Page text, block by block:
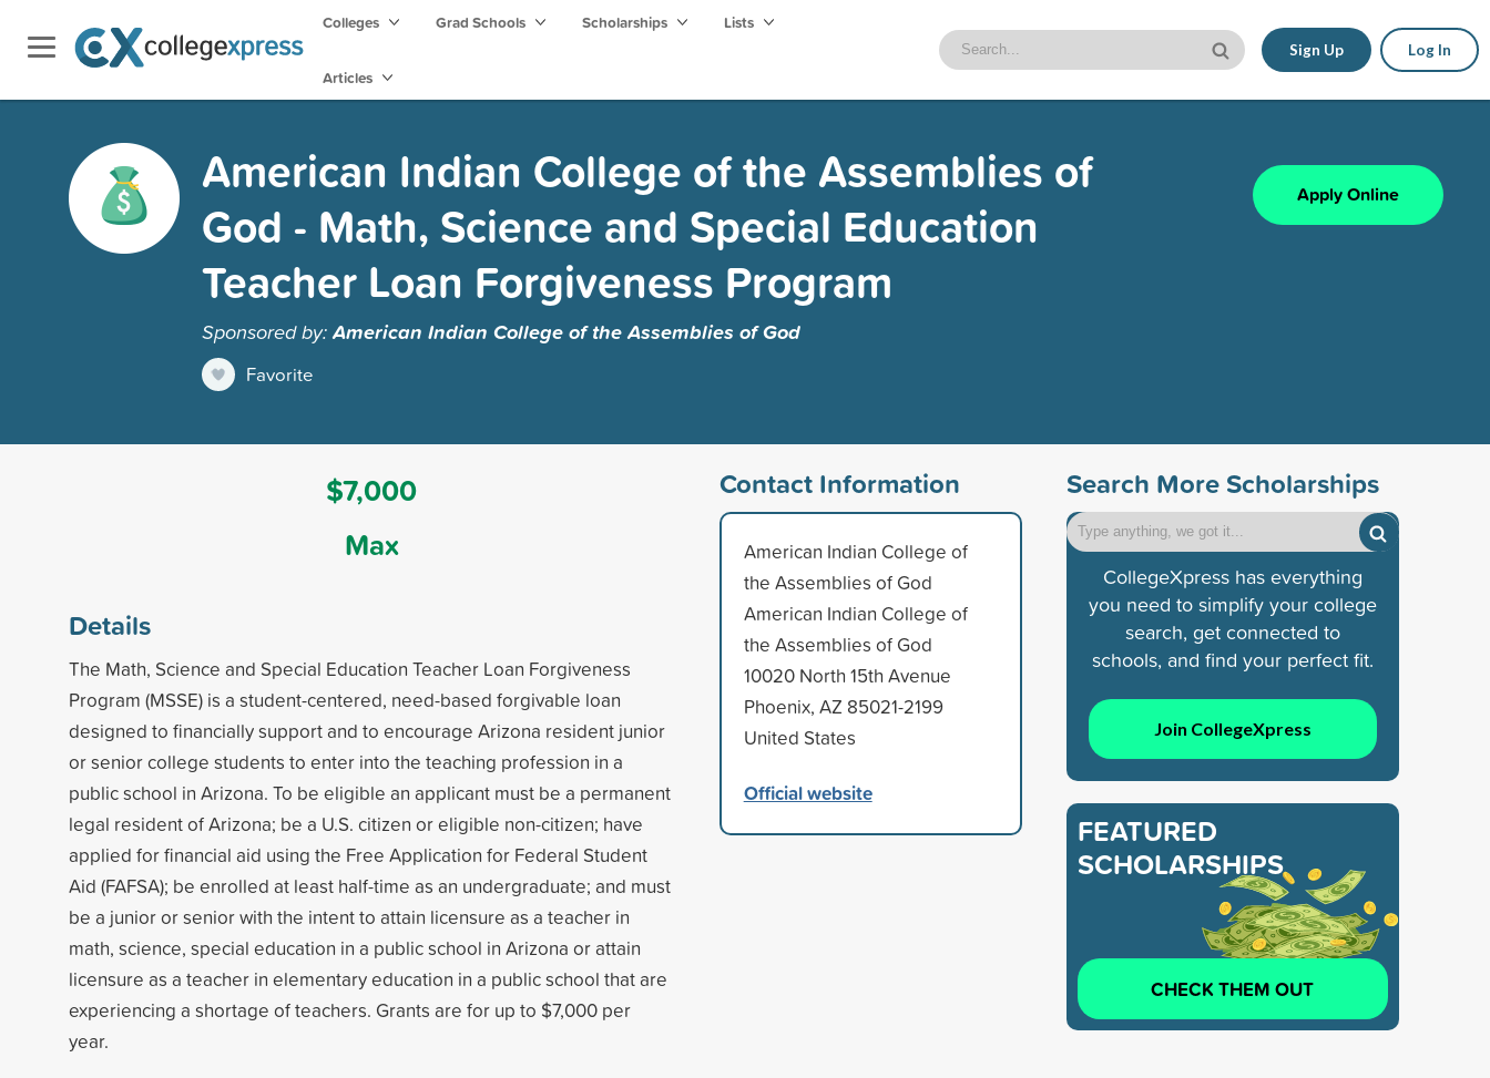
Colleges Grad Schools Scholarships Lists
Articles
Sign Up Log In
American Indian College of the Assemblies of
God - Math, Science and Special Education
Teacher Loan Forgiveness Program
Sponsored by:American Indian College of the Assemblies of God
Favorite
Apply Online
$7,000
Max
Details
The Math, Science and Special Education Teacher Loan Forgiveness
Program (MSSE) is a student-centered, need-based forgivable loan
designed to financially support and to encourage Arizona resident junior
or senior college students to enter into the teaching profession in a
public school in Arizona. To be eligible an applicant must be a permanent
legal resident of Arizona; be a U.S. citizen or eligible non-citizen; have
applied for financial aid using the Free Application for Federal Student
Aid (FAFSA); be enrolled at least half-time as an undergraduate; and must
be a junior or senior with the intent to attain licensure as a teacher in
math, science, special education in a public school in Arizona or attain
licensure as a teacher in elementary education in a public school that are
experiencing a shortage of teachers. Grants are for up to $7,000 per
year.
Contact Information
American Indian College of
the Assemblies of God
American Indian College of
the Assemblies of God
10020 North 15th Avenue
Phoenix, AZ 85021-2199
United States
Official website
Search More Scholarships
CollegeXpress has everything
you need to simplify your college
search, get connected to
schools, and find your perfect fit.
Join CollegeXpress
FEATURED
SCHOLARSHIPS
CHECK THEM OUT